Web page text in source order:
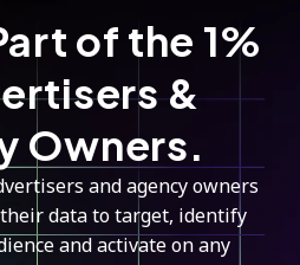
of the 1%
&
Owners.
and agency owners
data to target, identify
and activate on any